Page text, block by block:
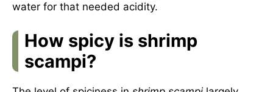
water for that needed acidity.
How spicy is shrimp
scampi?